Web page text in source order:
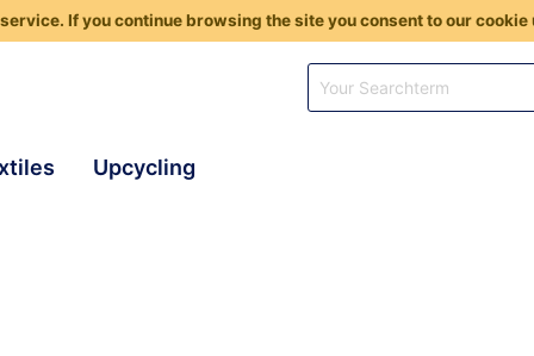
If you continue browsing the site you consent to our cookie
Upcycling